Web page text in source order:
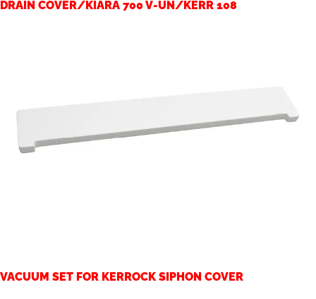
DRAIN COVER/KIARA 700 V-UN/KERR 108
VACUUM SET FOR KERROCK SIPHON COVER